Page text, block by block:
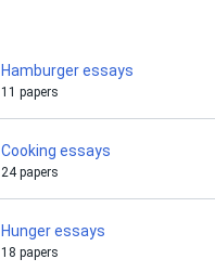
Hamburger essays
11 papers
Cooking essays
24 papers
Hunger essays
18 papers